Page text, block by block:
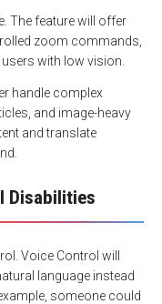
The feature will offer
zoom commands,
with low vision.
handle complex
and image-heavy
and translate
Disabilities
Voice Control will
language instead
someone could